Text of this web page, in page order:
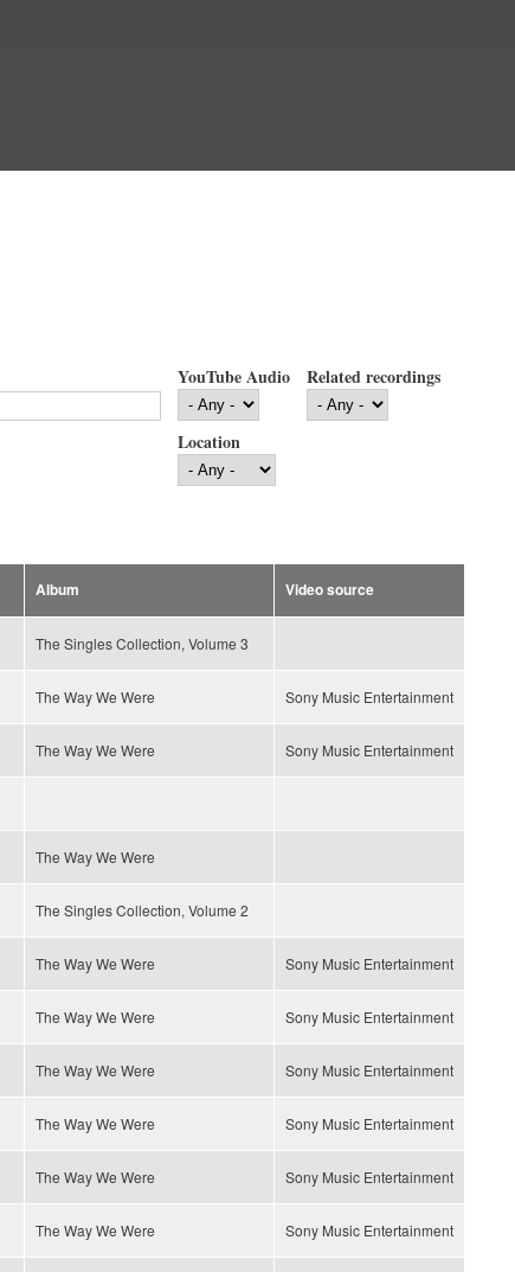
YouTube Audio Related recordings
Location
Album Video source
The Singles Collection, Volume 3
The Way We Were Sony Music Entertainment
The Way We Were Sony Music Entertainment
The Way We Were
The Singles Collection, Volume 2
The Way We Were Sony Music Entertainment
The Way We Were Sony Music Entertainment
The Way We Were Sony Music Entertainment
The Way We Were Sony Music Entertainment
The Way We Were Sony Music Entertainment
The Way We Were Sony Music Entertainment